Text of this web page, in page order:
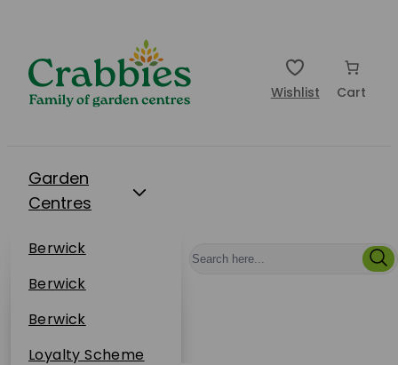
Wishlist Cart
Garden
Centres
Berwick
Dunbar
Restaurants
Berwick
Dunbar
Events
Berwick
Dunbar
About Us
Loyalty Scheme
Online Shop